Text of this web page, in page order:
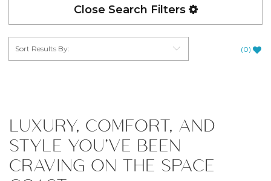
Close Search Filters
(0)
LUXURY, COMFORT, AND
STYLE YOU’VE BEEN
CRAVING ON THE SPACE